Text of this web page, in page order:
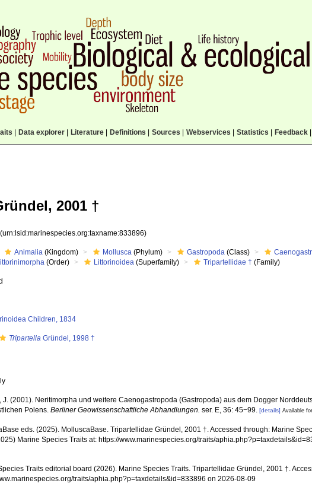
Data explorer| Literature| Definitions Sources Webservices Statistics Feedback|
2001 †
(urn:lsid:marinespecies.org:taxname:833896)
Animalia (Kingdom) Mollusca (Phylum) Gastropoda (Class)
(Order) Littorinoidea (Superfamily) Tripartellidae † (Family)
Children, 1834
Tripartella Gründel, 1998 †
J. (2001). Neritimorpha und weitere Caenogastropoda (Gastropoda) aus dem Dogger
Polens.Berliner Geowissenschaftliche Abhandlungen. ser. E, 36: 45−99. [details] Available
eds. (2025). MolluscaBase. Tripartellidae Gründel, 2001 †. Accessed through: Marine
Marine Species Traits at: https://www.marinespecies.org/traits/
Traits editorial board (2026). Marine Species Traits. Tripartellidae Gründel, 2001 †.
traits/aphia.php?p=taxdetails&id=833896 on 2026-08-09